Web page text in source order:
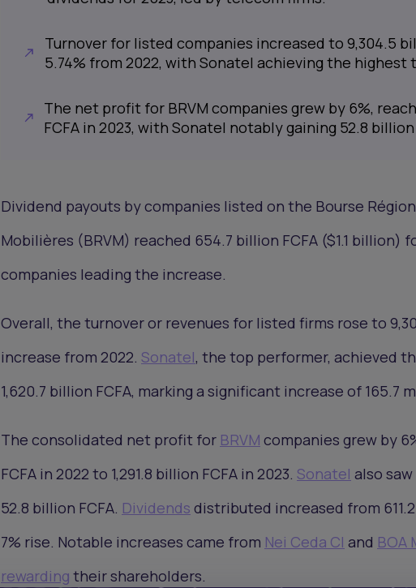
Turnover for listed companies increased to 9,304.5
5.74% from 2022, with Sonatel achieving the highest
The net profit for BRVM companies grew by 6%,
FCFA in 2023, with Sonatel notably gaining 52.8
Dividend payouts by companies listed on the Bourse
Mobilières (BRVM) reached 654.7 billion FCFA ($1.1 billion)
companies leading the increase.
Overall, the turnover or revenues for listed firms rose to
increase from 2022. Sonatel, the top performer, achieved
1,620.7 billion FCFA, marking a significant increase of 165.7
The consolidated net profit for BRVM companies grew by
FCFA in 2022 to 1,291.8 billion FCFA in 2023. Sonatel also
52.8 billion FCFA. Dividends distributed increased from
7% rise. Notable increases came from Nei Ceda CI and BOA
rewarding their shareholders.